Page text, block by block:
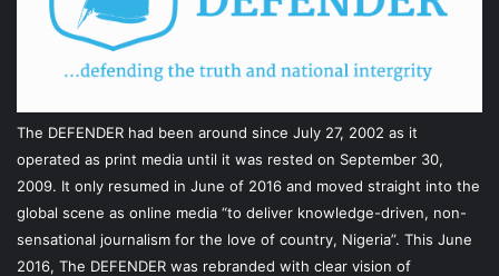
The DEFENDER had been around since July 27, 2002 as it
operated as print media until it was rested on September 30,
2009. It only resumed in June of 2016 and moved straight into the
global scene as online media “to deliver knowledge-driven, non-
sensational journalism for the love of country, Nigeria”. This June
2016, The DEFENDER was rebranded with clear vision of